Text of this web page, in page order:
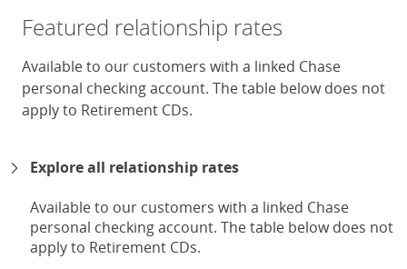
Featured relationship rates
Available to our customers with a linked Chase
personal checking account. The table below does not
apply to Retirement CDs.
Explore all relationship rates
Available to our customers with a linked Chase
personal checking account. The table below does not
apply to Retirement CDs.